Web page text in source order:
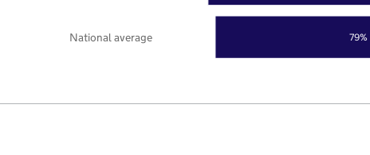
79%
National average